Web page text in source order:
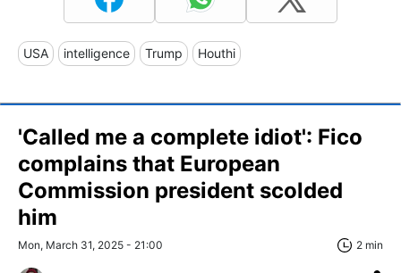
USA intelligence Trump Houthi
'Called me a complete idiot': Fico
complains that European
Commission president scolded
him
Mon, March 31, 2025 - 21:00 2 min